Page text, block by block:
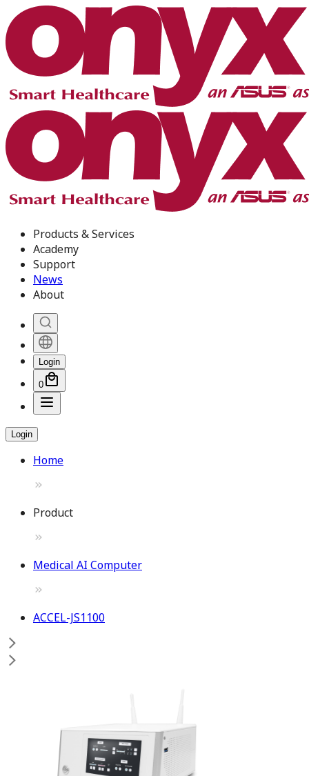
Products & Services
Academy
Support
News
About
Login
0
Login
Home
Product
Medical AI Computer
ACCEL-JS1100